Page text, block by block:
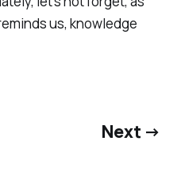
us, knowledge
Next →